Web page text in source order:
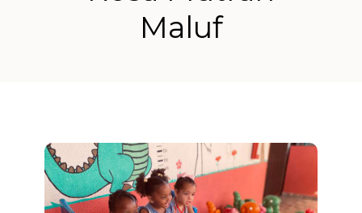
Maluf